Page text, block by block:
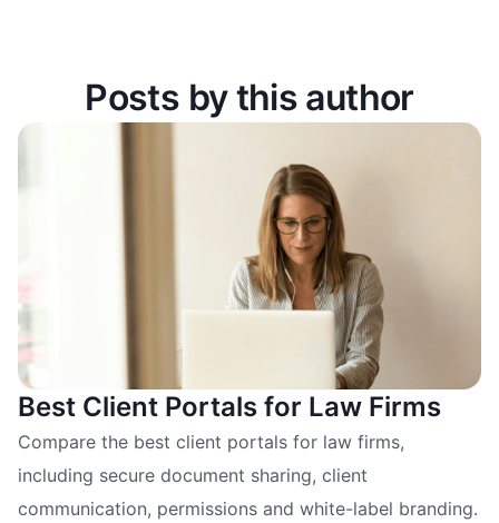
Posts by this author
Best Client Portals for Law Firms
Compare the best client portals for law firms,
including secure document sharing, client
communication, permissions and white-label branding.